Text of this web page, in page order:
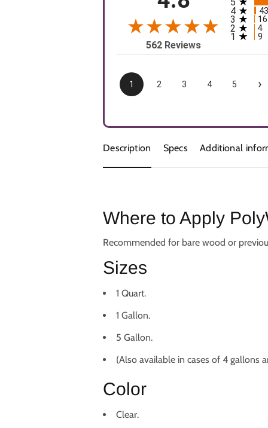
562 Reviews
All
4 43
3 16
2 4
1 9
1 2 3 4 5 ›
Description Specs Additional
Where to Apply
Recommended for bare wood or
Sizes
1 Quart.
1 Gallon.
5 Gallon.
(Also available in cases of 4 gallons
Color
Clear.